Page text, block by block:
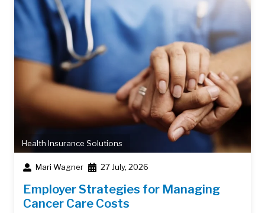
Health Insurance Solutions
Mari Wagner 27 July, 2026
Employer Strategies for Managing
Cancer Care Costs